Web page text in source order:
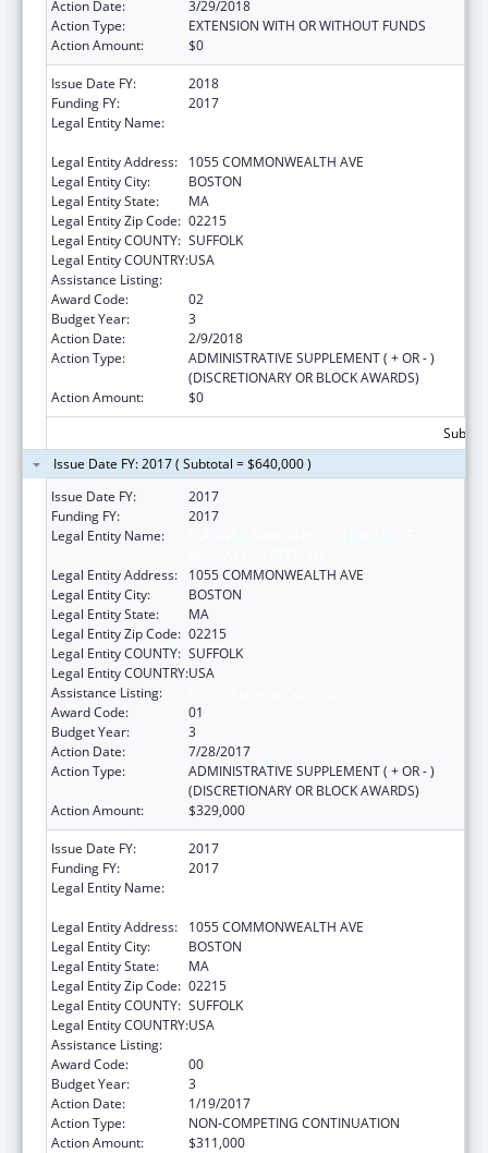
Action Date:
3/29/2018
Action Type:
EXTENSION WITH OR WITHOUT FUNDS
Action Amount:
$0
Issue Date FY:
2018
Funding FY:
2017
Legal Entity Name:
Legal Entity Address:
1055 COMMONWEALTH AVE
Legal Entity City:
BOSTON
Legal Entity State:
MA
Legal Entity Zip Code: 02215
Legal Entity COUNTY: SUFFOLK
Legal Entity COUNTRY:USA
Assistance Listing:
Award Code:
02
Budget Year:
3
Action Date:
2/9/2018
Action Type:
ADMINISTRATIVE SUPPLEMENT ( + OR - )
(DISCRETIONARY OR BLOCK AWARDS)
Action Amount:
$0
Issue Date FY: 2017 ( Subtotal = $640,000 )
Issue Date FY:
2017
Funding FY:
2017
Legal Entity Name:
Legal Entity Address:
1055 COMMONWEALTH AVE
Legal Entity City:
BOSTON
Legal Entity State:
MA
Legal Entity Zip Code: 02215
Legal Entity COUNTY: SUFFOLK
Legal Entity COUNTRY:USA
Assistance Listing:
Award Code:
01
Budget Year:
3
Action Date:
7/28/2017
Action Type:
ADMINISTRATIVE SUPPLEMENT ( + OR - )
(DISCRETIONARY OR BLOCK AWARDS)
Action Amount:
$329,000
Issue Date FY:
2017
Funding FY:
2017
Legal Entity Name:
Legal Entity Address:
1055 COMMONWEALTH AVE
Legal Entity City:
BOSTON
Legal Entity State:
MA
Legal Entity Zip Code: 02215
Legal Entity COUNTY: SUFFOLK
Legal Entity COUNTRY:USA
Assistance Listing:
Award Code:
00
Budget Year:
3
Action Date:
1/19/2017
Action Type:
NON-COMPETING CONTINUATION
Action Amount:
$311,000